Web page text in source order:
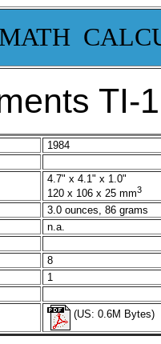
TI-
1984
4.7" x 4.1" x 1.0"
120 x 106 x 25 mm3
3.0 ounces, 86 grams
n.a.
8
1
(US: 0.6M Bytes)